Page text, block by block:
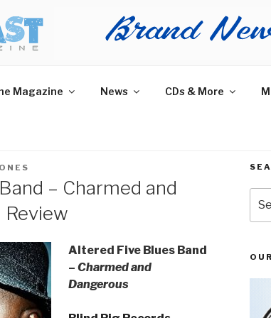
MAGAZINE
More.
Magazine News CDs & More
– Charmed and
Review
Altered Five Blues Band
– Charmed and
Dangerous
for: